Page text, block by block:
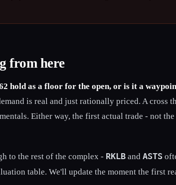
from here
hold as a floor for the open, or is it a
is real and just rationally priced. A cross
Either way, the first actual trade - not
to the rest of the complex - RKLB and ASTS
table. We'll update the moment the first